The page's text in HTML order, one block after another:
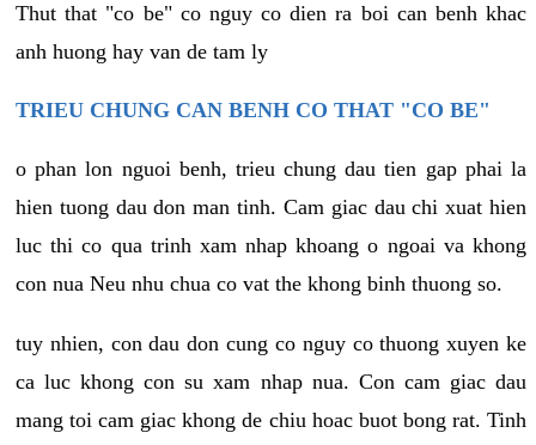
Thut that "co be" co nguy co dien ra boi can benh khac
anh huong hay van de tam ly
TRIEU CHUNG CAN BENH CO THAT "CO BE"
o phan lon nguoi benh, trieu chung dau tien gap phai la
hien tuong dau don man tinh. Cam giac dau chi xuat hien
luc thi co qua trinh xam nhap khoang o ngoai va khong
con nua Neu nhu chua co vat the khong binh thuong so.
tuy nhien, con dau don cung co nguy co thuong xuyen ke
ca luc khong con su xam nhap nua. Con cam giac dau
mang toi cam giac khong de chiu hoac buot bong rat. Tinh